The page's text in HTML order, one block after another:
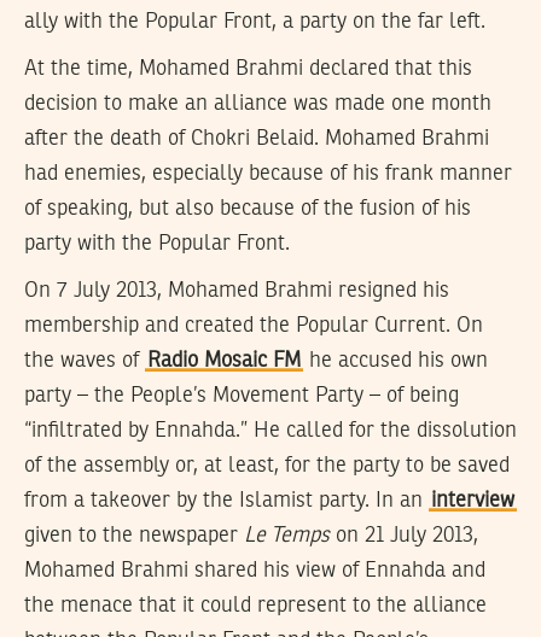
ally with the Popular Front, a party on the far left.
At the time, Mohamed Brahmi declared that this
decision to make an alliance was made one month
after the death of Chokri Belaid. Mohamed Brahmi
had enemies, especially because of his frank manner
of speaking, but also because of the fusion of his
party with the Popular Front.
On 7 July 2013, Mohamed Brahmi resigned his
membership and created the Popular Current. On
the waves of Radio Mosaic FM he accused his own
party – the People’s Movement Party – of being
“infiltrated by Ennahda.” He called for the dissolution
of the assembly or, at least, for the party to be saved
from a takeover by the Islamist party. In an interview
given to the newspaper Le Tempson 21 July 2013,
Mohamed Brahmi shared his view of Ennahda and
the menace that it could represent to the alliance